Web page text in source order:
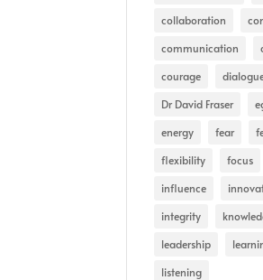
collaboration
communication
courage
Dr David Fraser
energy
fear
flexibility
focus
influence
integrity
leadership
listening